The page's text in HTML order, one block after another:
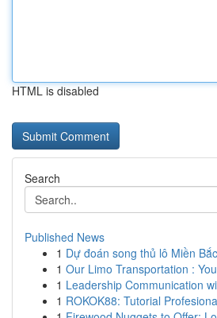
HTML is disabled
Search
Published News
1 Dự đoán song thủ lô Miền Bắc
1 Our Limo Transportation :
1 Leadership Communication
1 ROKOK88: Tutorial